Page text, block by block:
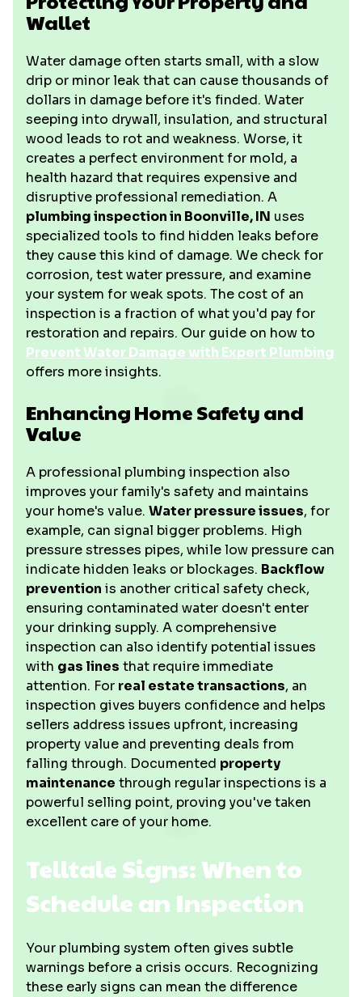
Wallet
Water damage often starts small, with a slow
drip or minor leak that can cause thousands of
dollars in damage before it's finded. Water
seeping into drywall, insulation, and structural
wood leads to rot and weakness. Worse, it
creates a perfect environment for mold, a
health hazard that requires expensive and
disruptive professional remediation. A
plumbing inspection in Boonville, IN uses
specialized tools to find hidden leaks before
they cause this kind of damage. We check for
corrosion, test water pressure, and examine
your system for weak spots. The cost of an
inspection is a fraction of what you'd pay for
restoration and repairs. Our guide on how to
Prevent Water Damage with Expert Plumbing
offers more insights.
Enhancing Home Safety and
Value
A professional plumbing inspection also
improves your family's safety and maintains
your home's value. Water pressure issues, for
example, can signal bigger problems. High
pressure stresses pipes, while low pressure can
indicate hidden leaks or blockages. Backflow
prevention is another critical safety check,
ensuring contaminated water doesn't enter
your drinking supply. A comprehensive
inspection can also identify potential issues
with gas lines that require immediate
attention. For real estate transactions, an
inspection gives buyers confidence and helps
sellers address issues upfront, increasing
property value and preventing deals from
falling through. Documented property
maintenance through regular inspections is a
powerful selling point, proving you've taken
excellent care of your home.
Telltale Signs: When to
Schedule an Inspection
Your plumbing system often gives subtle
warnings before a crisis occurs. Recognizing
these early signs can mean the difference